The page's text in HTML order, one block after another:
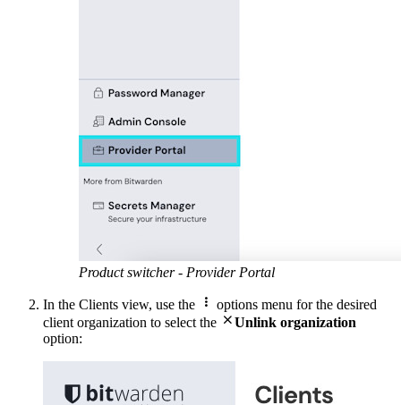
Product switcher - Provider Portal
In the Clients view, use the 
options menu for the desired
client organization to select the Unlink organization
option: